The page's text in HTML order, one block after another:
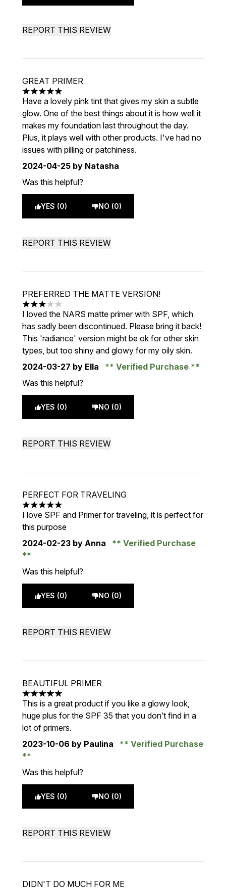
REPORT THIS REVIEW
GREAT PRIMER
5 stars out of a maximum of 5
Have a lovely pink tint that gives my skin a subtle
glow. One of the best things about it is how well it
makes my foundation last throughout the day.
Plus, it plays well with other products. I've had no
issues with pilling or patchiness.
2024-04-25 by Natasha
Was this helpful?
YES (0) NO (0)
REPORT THIS REVIEW
PREFERRED THE MATTE VERSION!
3 stars out of a maximum of 5
I loved the NARS matte primer with SPF, which
has sadly been discontinued. Please bring it back!
This 'radiance' version might be ok for other skin
types, but too shiny and glowy for my oily skin.
2024-03-27 by Ella
Verified Purchase
Was this helpful?
YES (0) NO (0)
REPORT THIS REVIEW
PERFECT FOR TRAVELING
5 stars out of a maximum of 5
I love SPF and Primer for traveling, it is perfect for
this purpose
2024-02-23 by Anna Verified Purchase
Was this helpful?
YES (0) NO (0)
REPORT THIS REVIEW
BEAUTIFUL PRIMER
5 stars out of a maximum of 5
This is a great product if you like a glowy look,
huge plus for the SPF 35 that you don’t find in a
lot of primers.
2023-10-06 by Paulina Verified Purchase
Was this helpful?
YES (0) NO (0)
REPORT THIS REVIEW
DIDN'T DO MUCH FOR ME